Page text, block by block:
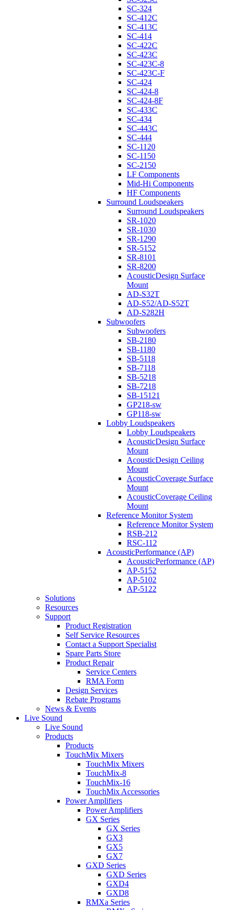
SC-324
SC-412C
SC-413C
SC-414
SC-422C
SC-423C
SC-423C-8
SC-423C-F
SC-424
SC-424-8
SC-424-8F
SC-433C
SC-434
SC-443C
SC-444
SC-1120
SC-1150
SC-2150
LF Components
Mid-Hi Components
HF Components
Surround Loudspeakers
Surround Loudspeakers
SR-1020
SR-1030
SR-1290
SR-5152
SR-8101
SR-8200
AcousticDesign Surface
Mount
AD-S32T
AD-S52/AD-S52T
AD-S282H
Subwoofers
Subwoofers
SB-2180
SB-1180
SB-5118
SB-7118
SB-5218
SB-7218
SB-15121
GP218-sw
GP118-sw
Lobby Loudspeakers
Lobby Loudspeakers
AcousticDesign Surface
Mount
AcousticDesign Ceiling
Mount
AcousticCoverage Surface
Mount
AcousticCoverage Ceiling
Mount
Reference Monitor System
Reference Monitor System
RSB-212
RSC-112
AcousticPerformance (AP)
AcousticPerformance (AP)
AP-5152
AP-5102
AP-5122
Solutions
Resources
Support
Product Registration
Self Service Resources
Contact a Support Specialist
Spare Parts Store
Product Repair
Service Centers
RMA Form
Design Services
Rebate Programs
News & Events
Live Sound
Live Sound
Products
Products
TouchMix Mixers
TouchMix Mixers
TouchMix-8
TouchMix-16
TouchMix Accessories
Power Amplifiers
Power Amplifiers
GX Series
GX Series
GX3
GX5
GX7
GXD Series
GXD Series
GXD4
GXD8
RMXa Series